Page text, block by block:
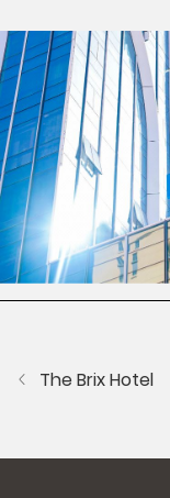
The Brix Hotel